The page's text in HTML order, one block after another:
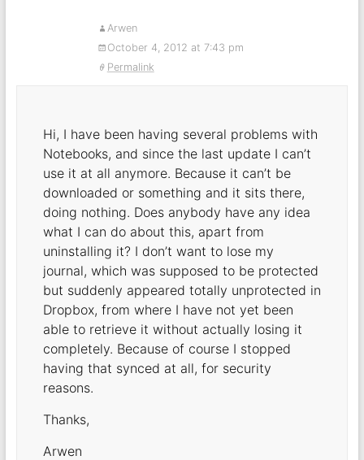
Arwen
October 4, 2012 at 7:43 pm
Permalink
Hi, I have been having several problems with
Notebooks, and since the last update I can’t
use it at all anymore. Because it can’t be
downloaded or something and it sits there,
doing nothing. Does anybody have any idea
what I can do about this, apart from
uninstalling it? I don’t want to lose my
journal, which was supposed to be protected
but suddenly appeared totally unprotected in
Dropbox, from where I have not yet been
able to retrieve it without actually losing it
completely. Because of course I stopped
having that synced at all, for security
reasons.
Thanks,
Arwen